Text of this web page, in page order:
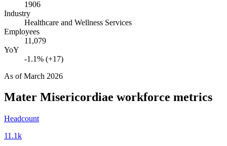
1906
Industry
Healthcare and Wellness Services
Employees
11,079
YoY
-1.1% (+17)
As ofMarch 2026
Mater Misericordiae workforce metrics
Headcount
11.1k